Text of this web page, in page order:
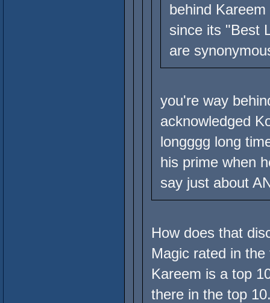
behind
since its "Best
are
you're way
acknowledged
longggg long
his prime when
say just about
How does that
Magic rated in
Kareem is a top
there in the top